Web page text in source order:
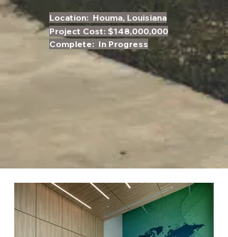
Location: Houma, Louisiana
Project Cost: $148,000,000
Complete: In Progress